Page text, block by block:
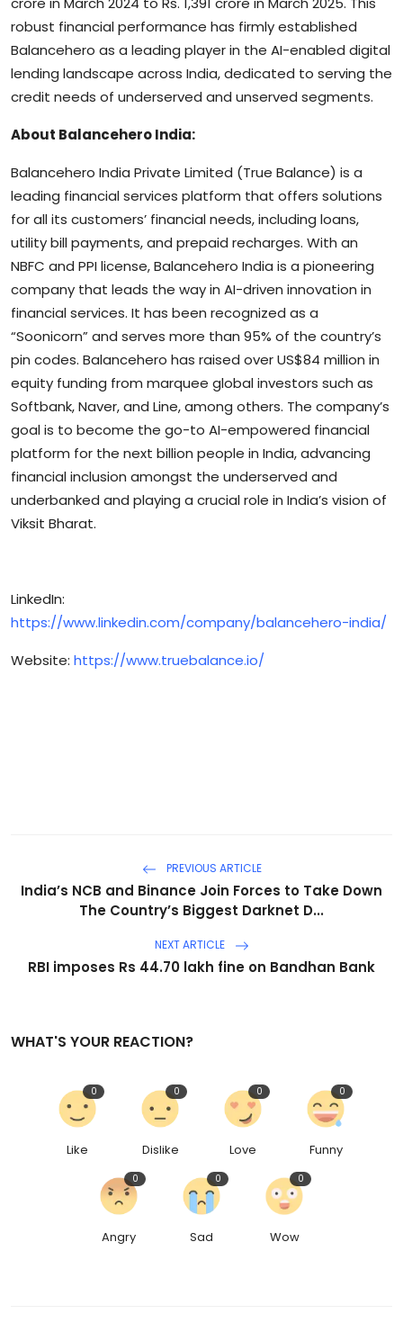
robust financial performance has firmly established
Balancehero as a leading player in the AI-enabled digital
lending landscape across India, dedicated to serving the
credit needs of underserved and unserved segments.
About Balancehero India:
Balancehero India Private Limited (True Balance) is a
leading financial services platform that offers solutions
for all its customers’ financial needs, including loans,
utility bill payments, and prepaid recharges. With an
NBFC and PPI license, Balancehero India is a pioneering
company that leads the way in AI-driven innovation in
financial services. It has been recognized as a
“Soonicorn” and serves more than 95% of the country’s
pin codes. Balancehero has raised over US$84 million in
equity funding from marquee global investors such as
Softbank, Naver, and Line, among others. The company’s
goal is to become the go-to AI-empowered financial
platform for the next billion people in India, advancing
financial inclusion amongst the underserved and
underbanked and playing a crucial role in India’s vision of
Viksit Bharat.
LinkedIn:
https://www.linkedin.com/company/balancehero-india/
Website: https://www.truebalance.io/
PREVIOUS ARTICLE
India’s NCB and Binance Join Forces to Take Down
The Country’s Biggest Darknet D...
NEXT ARTICLE
RBI imposes Rs 44.70 lakh fine on Bandhan Bank
WHAT'S YOUR REACTION?
Like
0
Dislike
0
Love
0
Funny
0
Angry
0
Sad
0
Wow
0